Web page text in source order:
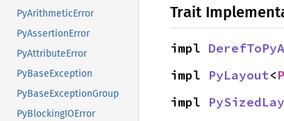
PyArithmeticError
PyAssertionError
PyAttributeError
PyBaseException
PyBaseExceptionGroup
PyBlockingIOError
Trait
impl
impl PyLayout<
impl